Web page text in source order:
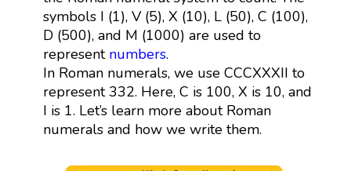
symbols I (1), V (5), X (10), L (50), C (100),
D (500), and M (1000) are used to
represent numbers.
In Roman numerals, we use CCCXXXII to
represent 332. Here, C is 100, X is 10, and
I is 1. Let’s learn more about Roman
numerals and how we write them.